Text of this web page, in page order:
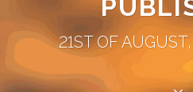
21ST OF